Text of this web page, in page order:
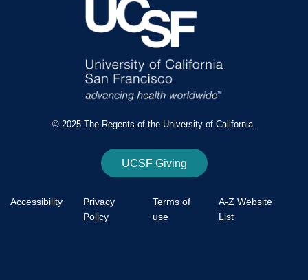
© 2025 The Regents of the University of California.
UCSF Giving
Accessibility
Privacy
Policy
Terms of
use
A-Z Website
List